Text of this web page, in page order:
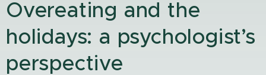
Overeating and the
holidays: a psychologist’s
perspective